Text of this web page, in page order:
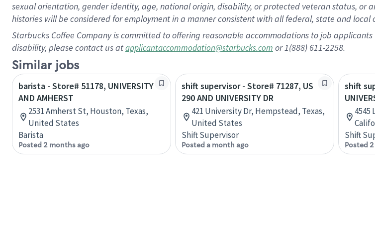
sexual orientation, gender identity, age, national origin, disability, or protected veteran status,
histories will be considered for employment in a manner consistent with all federal, state and local
Starbucks Coffee Company is committed to offering reasonable accommodations to job
disability, please contact us atapplicantaccommodation@starbucks.com or 1(888) 611-2258.
Similar jobs
barista - Store# 51178, UNIVERSITY
AND AMHERST
2531 Amherst St, Houston, Texas,
United States
Barista
Posted 2 months ago
shift supervisor - Store# 71287, US
290 AND UNIVERSITY DR
421 University Dr, Hempstead, Texas,
United States
Shift Supervisor
Posted a month ago
shift
4545
Shift
Posted